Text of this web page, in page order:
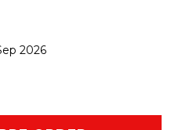
2026
OF UNDEFINED